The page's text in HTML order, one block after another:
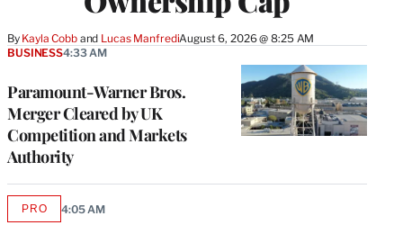
By Kayla Cobb and Lucas ManfrediAugust 6, 2026 @ 8:25 AM
Paramount-Warner Bros.
Merger Cleared by UK
Competition and Markets
Authority
BUSINESS4:33 AM
PROAVAILABLE
4:05 AM